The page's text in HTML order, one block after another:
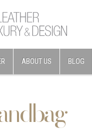
ABOUT US BLOG